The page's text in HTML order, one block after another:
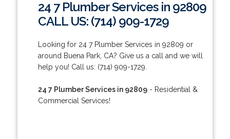
24 7 Plumber Services in 92809
CALL US: (714) 909-1729
Looking for 24 7 Plumber Services in 92809 or
around Buena Park, CA? Give us a call and we will
help you! Call us: (714) 909-1729.
24 7 Plumber Services in 92809- Residential &
Commercial Services!